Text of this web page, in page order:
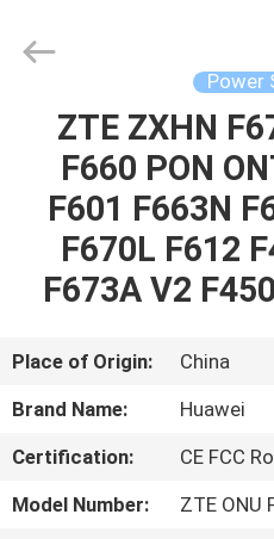
HOME
PRODUCTS
VIDEOS
ABOUT
US
FACTORY
TOUR
Rights
Reserved.
Power
ZTE ZXHN
F660 PON
F601 F663N
F670L F612
F673A V2
Place of Origin:
China
Brand Name:
Huawei
Certification:
CE FCC
Model Number:
ZTE ONU